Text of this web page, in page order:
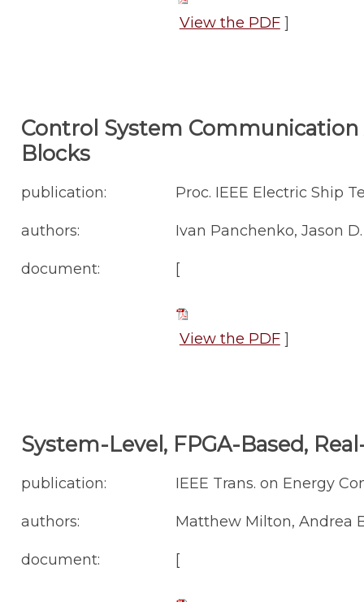
View the PDF]
Control System
Blocks
publication: Proc. IEEE Electric Ship
authors: Ivan Panchenko, Jason
document: [
View the PDF]
System-Level, FPGA-Based,
publication: IEEE Trans. on Energy
authors: Matthew Milton, Andrea
document: [